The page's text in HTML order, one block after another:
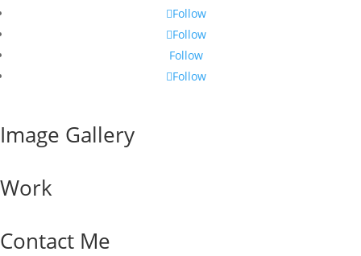
Follow
Follow
Follow
Follow
Image Gallery
Work
Contact Me